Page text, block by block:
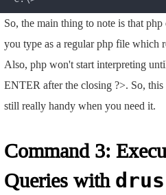
So, the main thing to note is that
you type as a regular php file which
Also, php won't start interpreting
ENTER after the closing ?>. So,
still really handy when you need it.
Command 3:
Queries with